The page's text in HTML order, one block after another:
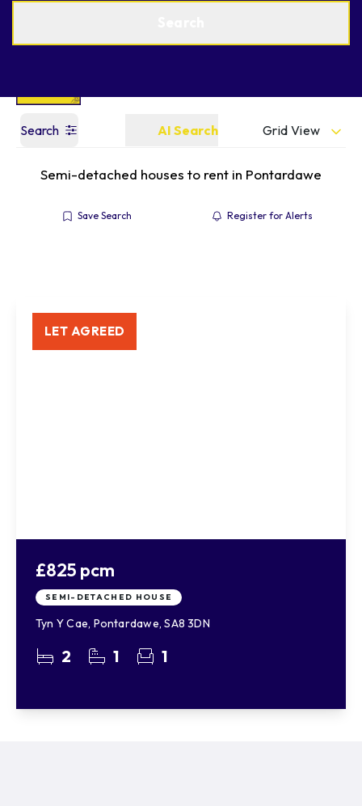
Search AI Search Grid View
Semi-detached houses to rent in Pontardawe
Save Search Register for Alerts
£825 pcm
SEMI-DETACHED HOUSE
Tyn Y Cae, Pontardawe, SA8 3DN
2 1 1
LET AGREED